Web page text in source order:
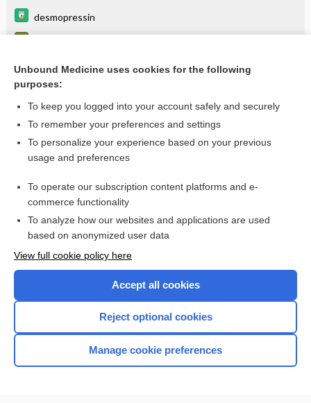
desmopressin
antihemophilic factor
more...
Want to read the entire topic?
I’m already a subscriber
Browse sample topics
Home
Unbound Medicine uses cookies for the following
purposes:
To keep you logged into your account safely and securely
To remember your preferences and settings
To personalize your experience based on your previous
usage and preferences
To operate our subscription content platforms and e-
commerce functionality
To analyze how our websites and applications are used
based on anonymized user data
View full cookie policy here
Accept all cookies
Reject optional cookies
Manage cookie preferences